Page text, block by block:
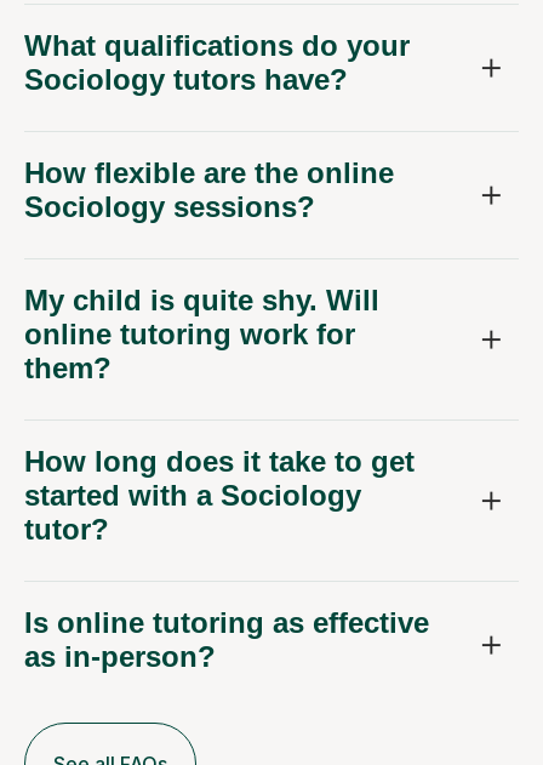
What qualifications do your
Sociology tutors have?
How flexible are the online
Sociology sessions?
My child is quite shy. Will
online tutoring work for
them?
How long does it take to get
started with a Sociology
tutor?
Is online tutoring as effective
as in-person?